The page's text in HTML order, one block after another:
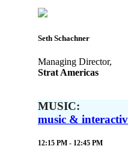
Seth Schachner
Managing Director,
Strat Americas
MUSIC:
music &
12:15 PM - 12:45 PM